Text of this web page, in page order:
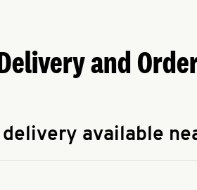
and
available
answer